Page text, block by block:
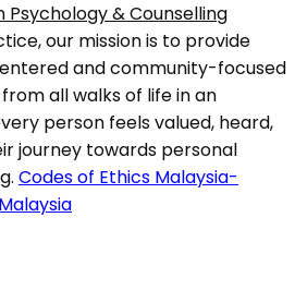
our mission is to provide
and community-focused
all walks of life in an
person feels valued, heard,
journey towards personal
Codes of Ethics Malaysia-